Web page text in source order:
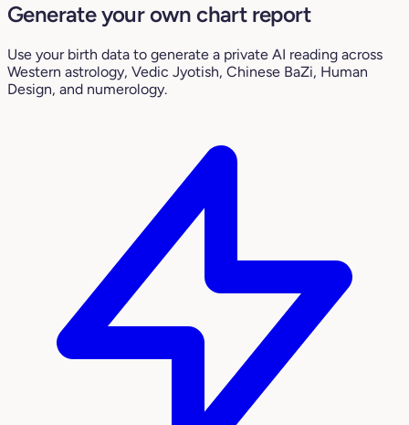
Generate your own chart report
Use your birth data to generate a private AI reading across
Western astrology, Vedic Jyotish, Chinese BaZi, Human
Design, and numerology.